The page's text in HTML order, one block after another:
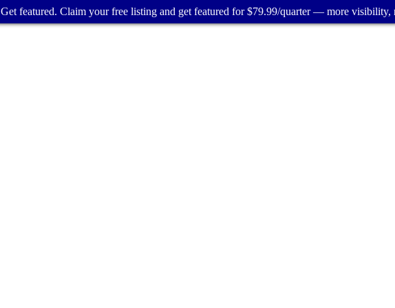
Get featured. Claim your free listing and get featured for $79.99/quarter — more visibility,